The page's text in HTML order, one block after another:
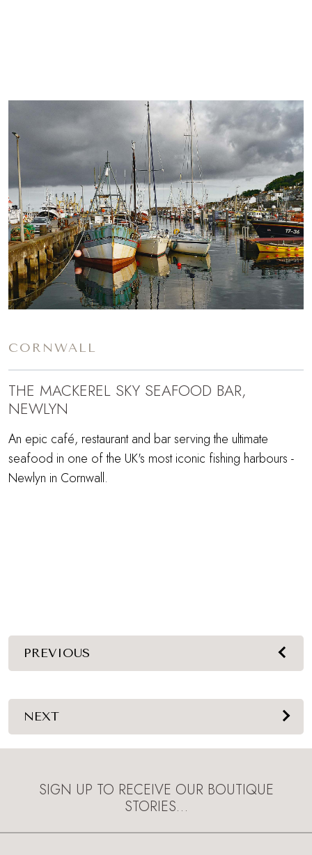
CORNWALL
THE MACKEREL SKY SEAFOOD BAR,
NEWLYN
An epic café, restaurant and bar serving the ultimate
seafood in one of the UK's most iconic fishing harbours -
Newlyn in Cornwall.
PREVIOUS
NEXT
SIGN UP TO RECEIVE OUR BOUTIQUE
STORIES…